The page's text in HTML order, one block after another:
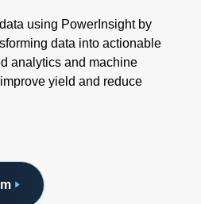
using PowerInsight by
data into actionable
analytics and machine
yield and reduce